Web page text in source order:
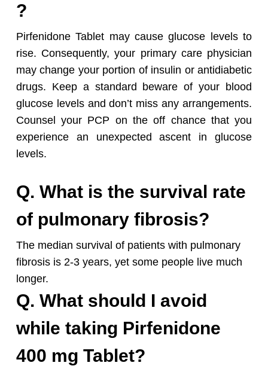
?
Pirfenidone Tablet may cause glucose levels to
rise. Consequently, your primary care physician
may change your portion of insulin or antidiabetic
drugs. Keep a standard beware of your blood
glucose levels and don’t miss any arrangements.
Counsel your PCP on the off chance that you
experience an unexpected ascent in glucose
levels.
Q. What is the survival rate
of pulmonary fibrosis?
The median survival of patients with pulmonary
fibrosis is 2-3 years, yet some people live much
longer.
Q. What should I avoid
while taking Pirfenidone
400 mg Tablet?